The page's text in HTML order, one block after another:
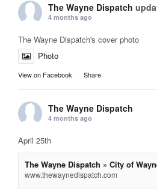
The Wayne Dispatch
4 months ago
The Wayne Dispatch's cover photo
Photo
View on Facebook · Share
The Wayne Dispatch
4 months ago
April 25th
The Wayne Dispatch » City of
www.thewaynedispatch.com